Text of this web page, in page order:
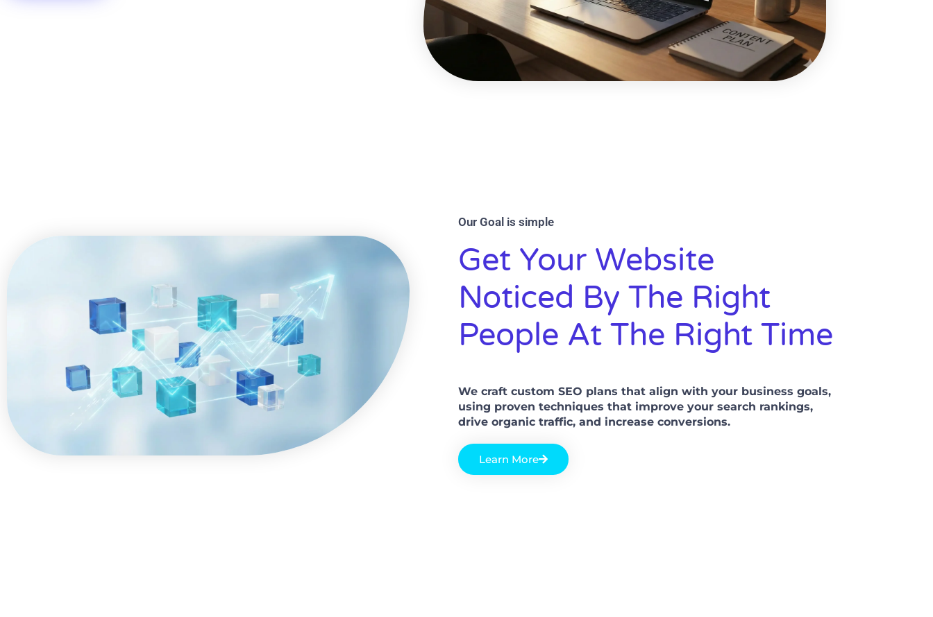
Our Goal is simple
Get Your Website
Noticed By The Right
People At The Right Time
We craft custom SEO plans that align with your business goals,
using proven techniques that improve your search rankings,
drive organic traffic, and increase conversions.
Learn More